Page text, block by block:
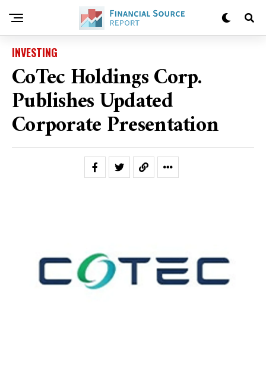
INVESTING
CoTec Holdings Corp.
Publishes Updated
Corporate Presentation